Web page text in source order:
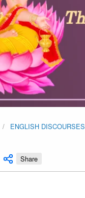
ENGLISH DISCOURSES
Share